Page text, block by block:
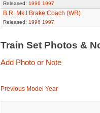
Released: 1996 1997
B.R. Mk.I Brake Coach (WR)
Released: 1996 1997
Train Set Photos &
Add Photo or Note
Previous Model Year